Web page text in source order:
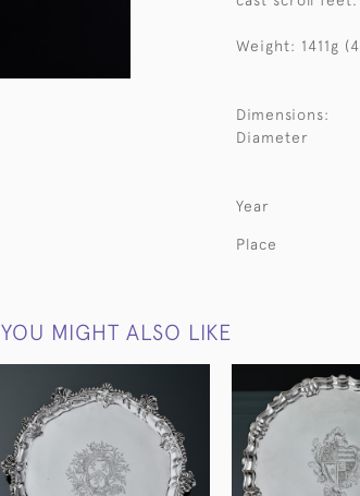
Weight: 1411g
Dimensions:
Diameter
Year
Place
YOU MIGHT ALSO LIKE